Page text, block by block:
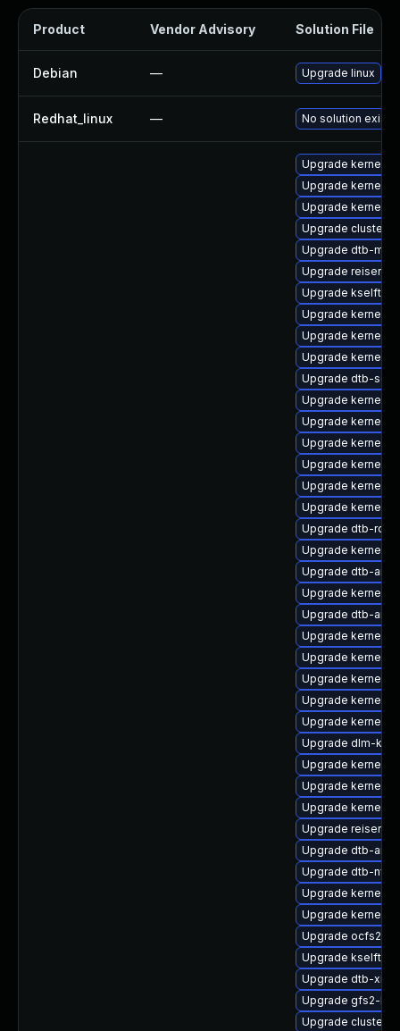
Product Vendor Advisory Solution File
Debian — Upgrade linux
Redhat_linux — No solution exists
Upgrade kernel-
Upgrade kernel-
Upgrade kernel-
Upgrade cluster-
Upgrade dtb-
Upgrade
Upgrade
Upgrade kernel-
Upgrade kernel-
Upgrade kernel-
Upgrade dtb-
Upgrade kernel-
Upgrade kernel-
Upgrade kernel-
Upgrade kernel-
Upgrade kernel-
Upgrade kernel-
Upgrade dtb-
Upgrade kernel-
Upgrade dtb-amd
Upgrade kernel-
Upgrade dtb-arm
Upgrade kernel-
Upgrade kernel-
Upgrade kernel-
Upgrade kernel-
Upgrade kernel-
Upgrade dlm-
Upgrade kernel-
Upgrade kernel-
Upgrade kernel-
Upgrade
Upgrade dtb-
Upgrade dtb-
Upgrade kernel-rt
Upgrade kernel-
Upgrade ocfs2-
Upgrade
Upgrade dtb-xilinx
Upgrade gfs2-
Upgrade cluster-